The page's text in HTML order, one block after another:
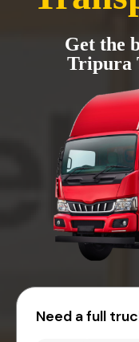
Get the
Tripura
Need a full